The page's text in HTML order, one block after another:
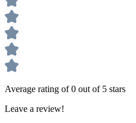
Average rating of 0 out of 5 stars
Leave a review!